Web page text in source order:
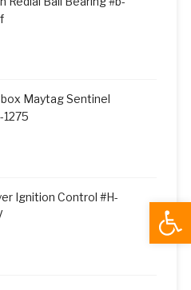
Maytag Sentinel
Ignition Control #H-